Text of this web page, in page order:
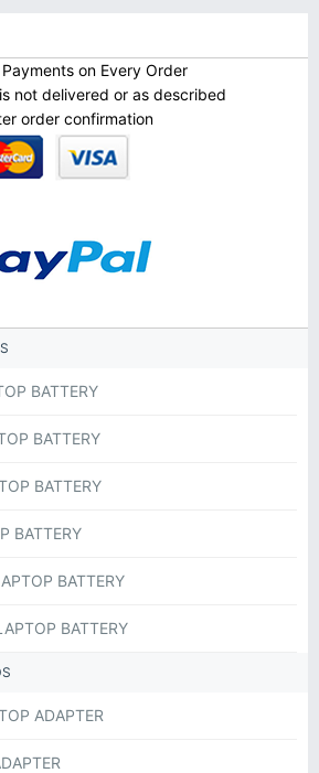
on Every Order
not delivered or as described
order confirmation
BATTERY
BATTERY
BATTERY
BATTERY
BATTERY
BATTERY
ADAPTER